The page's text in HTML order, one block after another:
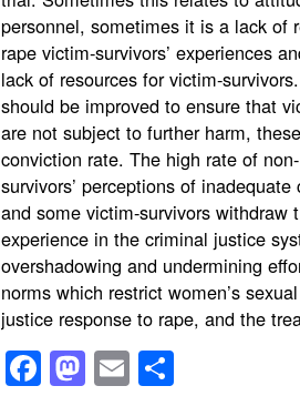
personnel, sometimes it is a lack of
rape victim-survivors’ experiences
lack of resources for victim-
should be improved to ensure that
are not subject to further harm,
conviction rate. The high rate of
survivors’ perceptions of
and some victim-survivors
experience in the criminal justice
overshadowing and undermining
norms which restrict women’s
justice response to rape, and the
Facebook
Mastodon
EmailShare